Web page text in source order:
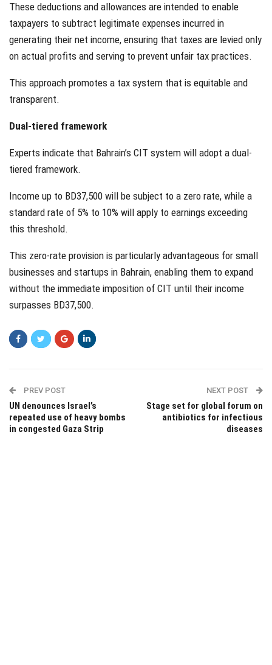
These deductions and allowances are intended to enable
taxpayers to subtract legitimate expenses incurred in
generating their net income, ensuring that taxes are levied only
on actual profits and serving to prevent unfair tax practices.
This approach promotes a tax system that is equitable and
transparent.
Dual-tiered framework
Experts indicate that Bahrain’s CIT system will adopt a dual-
tiered framework.
Income up to BD37,500 will be subject to a zero rate, while a
standard rate of 5% to 10% will apply to earnings exceeding
this threshold.
This zero-rate provision is particularly advantageous for small
businesses and startups in Bahrain, enabling them to expand
without the immediate imposition of CIT until their income
surpasses BD37,500.
PREV POST
UN denounces Israel’s
repeated use of heavy bombs
in congested Gaza Strip
NEXT POST
Stage set for global forum on
antibiotics for infectious
diseases